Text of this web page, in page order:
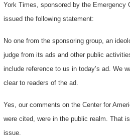
York Times, sponsored by the Emergency
issued the following statement:
No one from the sponsoring group, an
judge from its ads and other public
include reference to us in today’s ad. We
clear to readers of the ad.
Yes, our comments on the Center for
were cited, were in the public realm. That
issue.